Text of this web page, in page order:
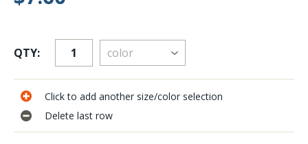
QTY:
Click to add another size/color selection
Delete last row